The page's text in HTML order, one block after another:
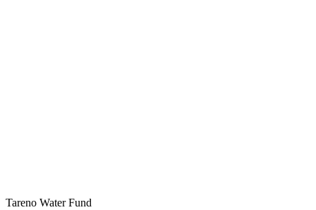
Tareno Water Fund